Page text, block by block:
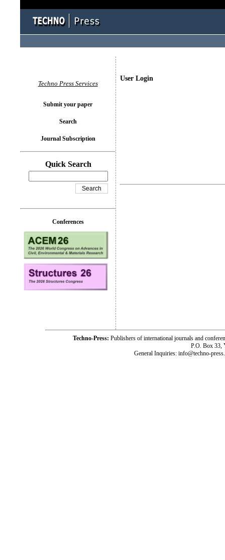
User Login
Techno Press Services
Submit your paper
Search
Journal Subscription
Quick Search
Conferences
Techno-Press: Publishers of international journals and
P.O. Box 33,
General Inquiries: info@techno-